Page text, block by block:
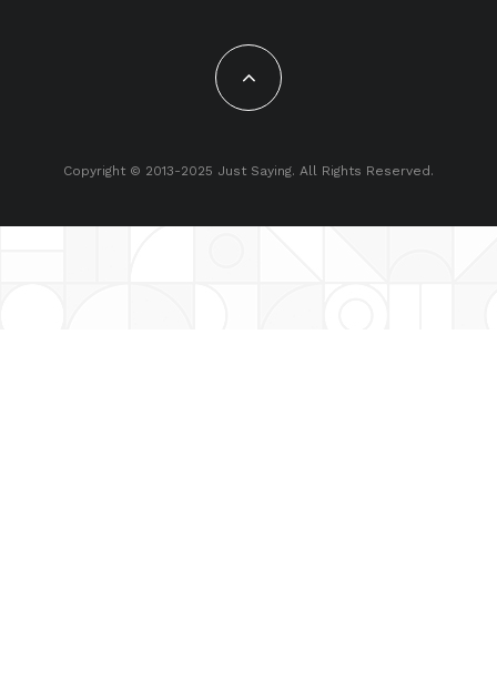
Copyright © 2013-2025 Just Saying. All Rights Reserved.